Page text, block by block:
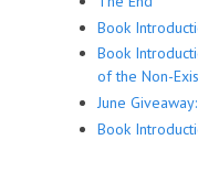
Book
Book
of the Non-
June
Book